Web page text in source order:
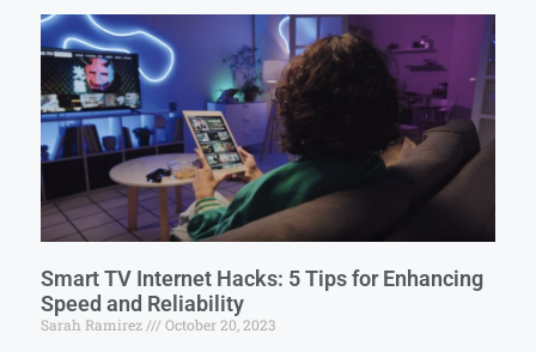
Smart TV Internet Hacks: 5 Tips for Enhancing
Speed and Reliability
Sarah Ramirez October 20, 2023